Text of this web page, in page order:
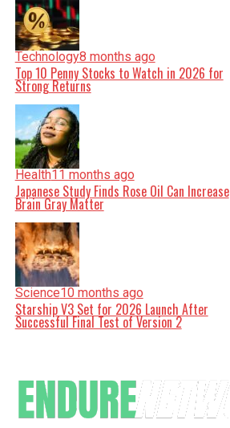
Technology8 months ago
Top 10 Penny Stocks to Watch in 2026 for
Strong Returns
Health11 months ago
Japanese Study Finds Rose Oil Can Increase
Brain Gray Matter
Science10 months ago
Starship V3 Set for 2026 Launch After
Successful Final Test of Version 2